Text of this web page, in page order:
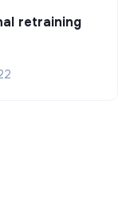
retraining